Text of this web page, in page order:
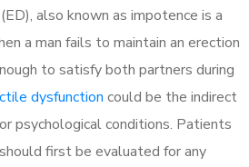
(ED), also known as impotence is a
a man fails to maintain an erection
to satisfy both partners during
dysfunction could be the indirect
psychological conditions. Patients
should first be evaluated for any